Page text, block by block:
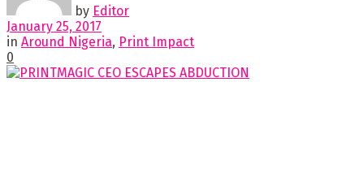
by Editor
January 25, 2017
in Around Nigeria, Print Impact
0